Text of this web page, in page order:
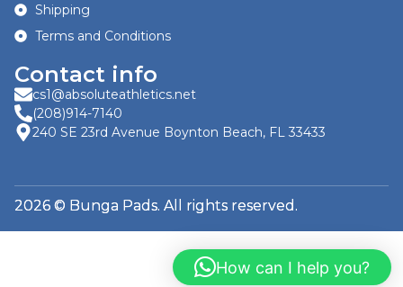
Shipping
Terms and Conditions
Contact info
cs1@absoluteathletics.net
(208)914-7140
240 SE 23rd Avenue Boynton Beach, FL 33433
2026 © Bunga Pads. All rights reserved.
How can I help you?